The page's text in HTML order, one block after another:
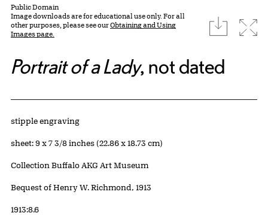
Public Domain
Image downloads are for educational use only. For all
other purposes, please see ourObtaining and Using
Images page.
download
Portrait of a Lady, not dated
Artwork Details
Materials
stipple engraving
Measurements
sheet: 9 x 7 3/8 inches (22.86 x 18.73 cm)
Collection Buffalo AKG Art Museum
Credit
Bequest of Henry W. Richmond, 1913
Accession ID
1913:8.6